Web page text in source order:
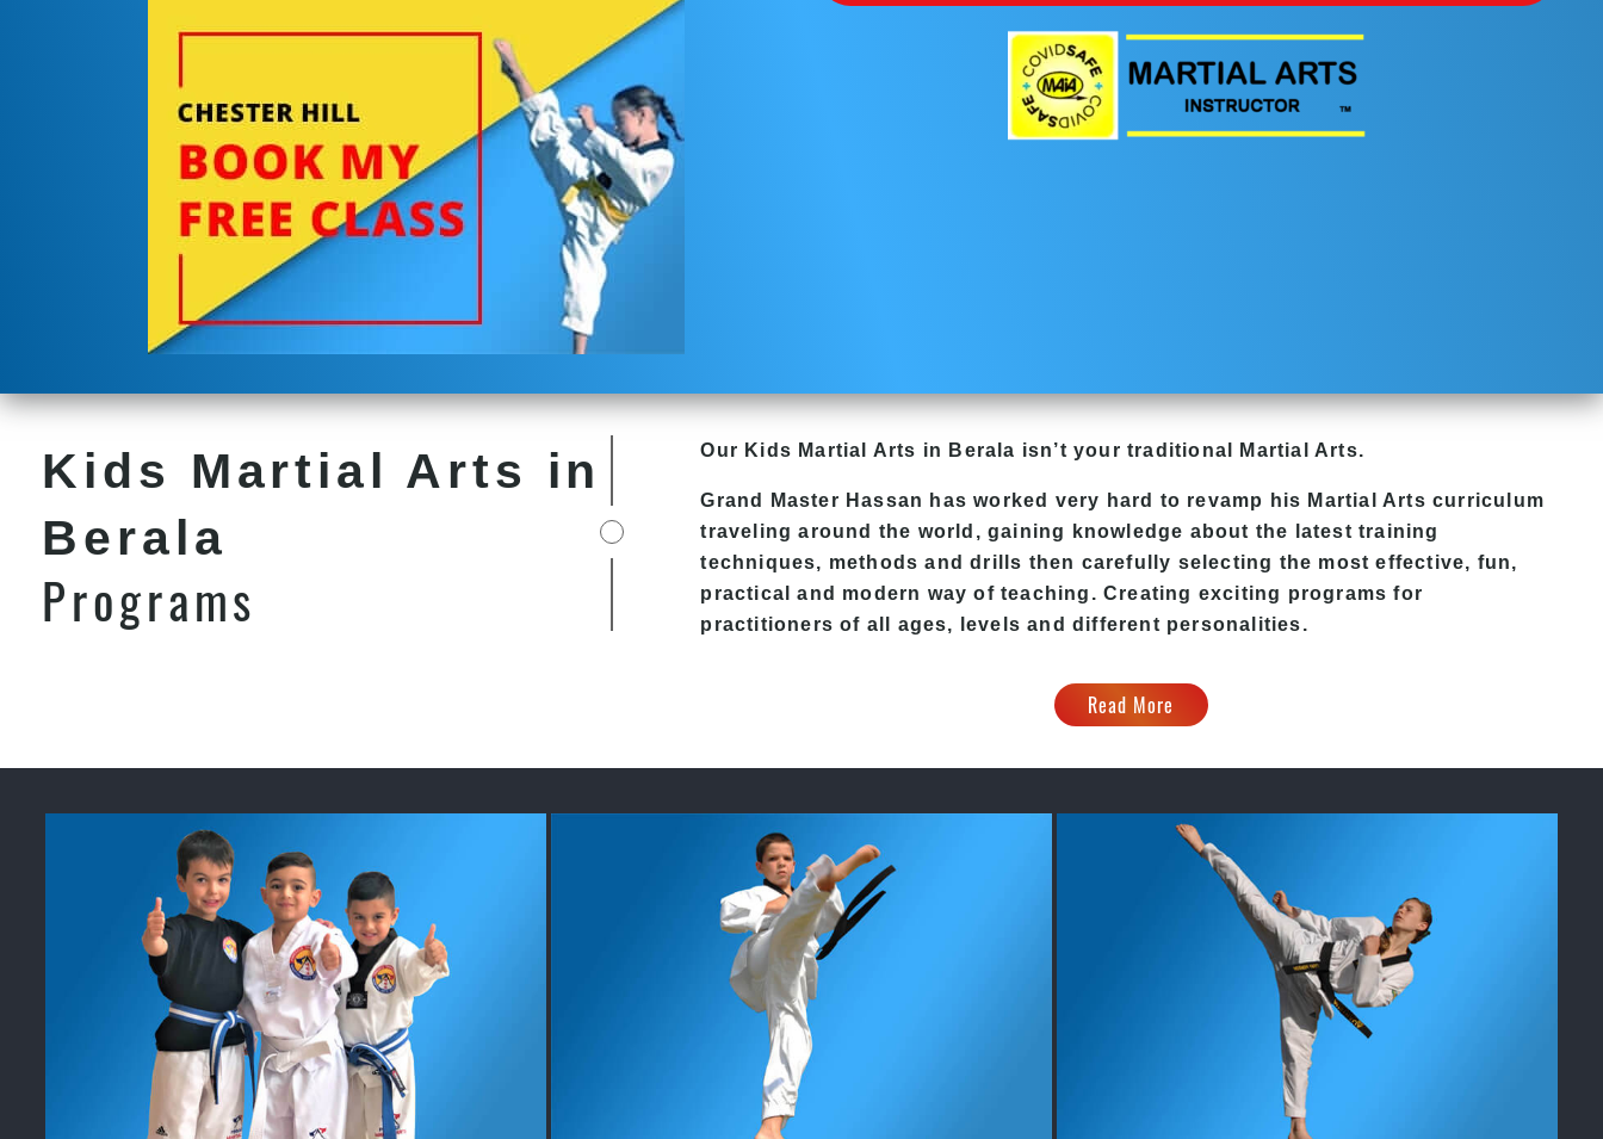
Kids Martial Arts in
Berala
Programs
Our Kids Martial Arts in Berala isn’t your traditional Martial Arts.
Grand Master Hassan has worked very hard to revamp his Martial Arts curriculum
traveling around the world, gaining knowledge about the latest training
techniques, methods and drills then carefully selecting the most effective, fun,
practical and modern way of teaching. Creating exciting programs for
practitioners of all ages, levels and different personalities.
Read More